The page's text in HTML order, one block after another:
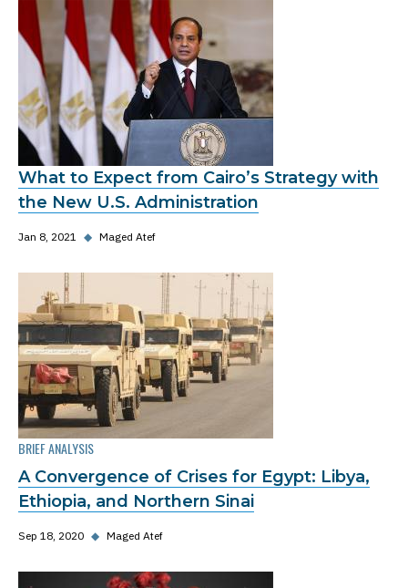
What to Expect from Cairo’s Strategy with
the New U.S. Administration
Jan 8, 2021 ◆ Maged Atef
BRIEF ANALYSIS
A Convergence of Crises for Egypt: Libya,
Ethiopia, and Northern Sinai
Sep 18, 2020 ◆ Maged Atef